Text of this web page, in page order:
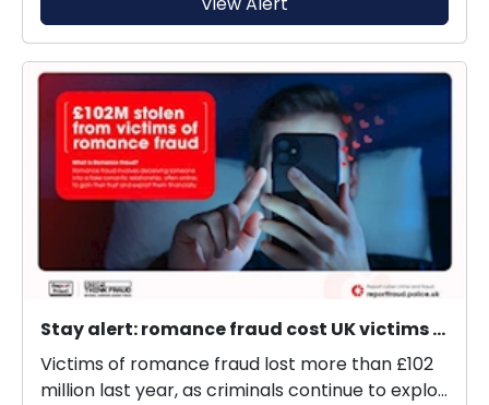
Stay alert: romance fraud cost UK victims £102M last year.
Victims of romance fraud lost more than £102
million last year, as criminals continue to exploit